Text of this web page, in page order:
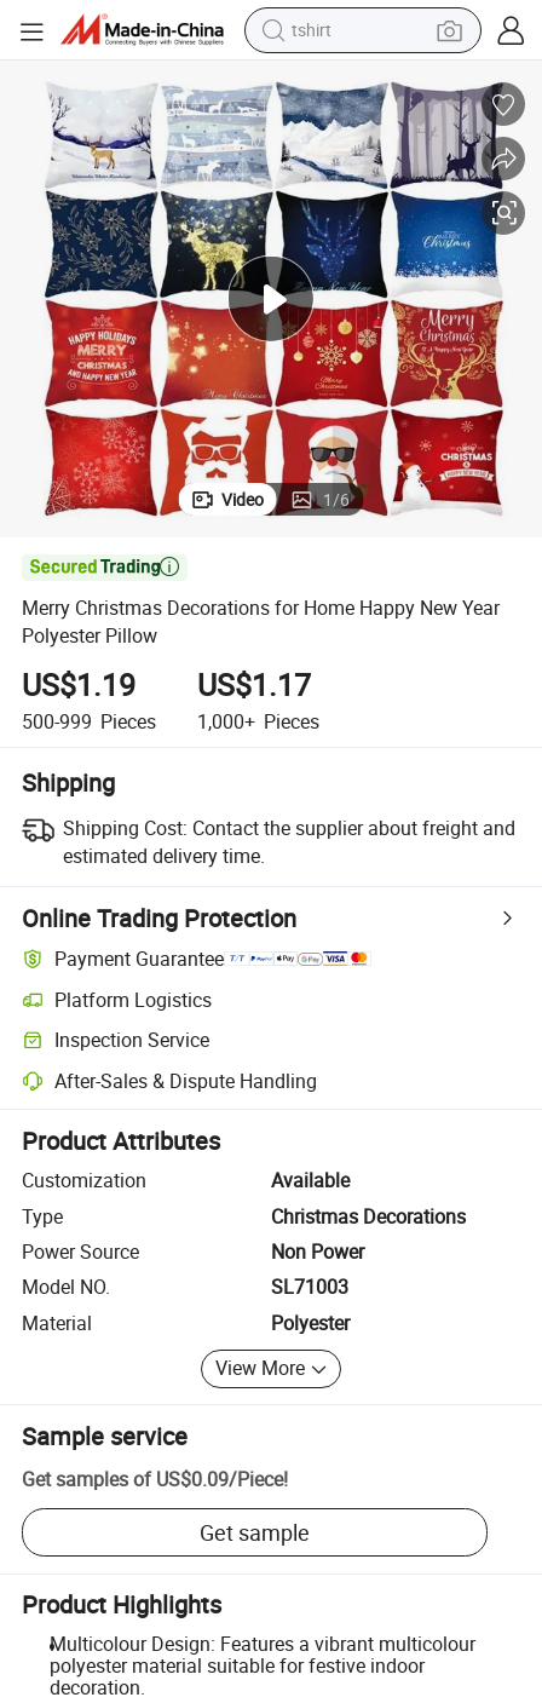
tshirt
electric motorcycle
earbud
perfume
tote bag
motorcycle
electric car
Video 1/6

Merry Christmas Decorations for Home Happy New Year
Polyester Pillow
US$1.19
500-999 Pieces
US$1.17
1,000+ Pieces
Shipping
Shipping Cost: Contact the supplier about freight and
estimated delivery time.
Online Trading Protection
Payment Guarantee
Platform Logistics
Clearer shipment tracking with platform-supported logistics.
Inspection Service
Optional pre-shipment inspection for quality and quantity checks.
After-Sales & Dispute Handling
Platform-assisted dispute resolution, including refunds or returns
Product Attributes
Customization
Available
Type
Christmas Decorations
Power Source
Non Power
Model NO.
SL71003
Material
Polyester
View More
Sample service
Get samples of US$0.09/Piece!
Get sample
Product Highlights
Multicolour Design: Features a vibrant multicolour
polyester material suitable for festive indoor
decoration.